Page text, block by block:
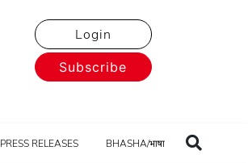
Login
Subscribe
PRESS RELEASES BHASHA/भाषा